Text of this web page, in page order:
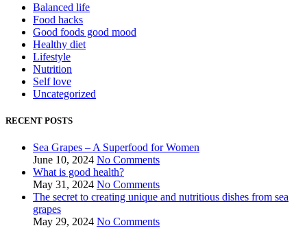
Balanced life
Food hacks
Good foods good mood
Healthy diet
Lifestyle
Nutrition
Self love
Uncategorized
RECENT POSTS
Sea Grapes – A Superfood for Women
June 10, 2024 No Comments
What is good health?
May 31, 2024 No Comments
The secret to creating unique and nutritious dishes from sea
grapes
May 29, 2024 No Comments